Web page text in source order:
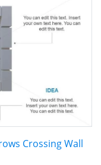
Crossing Wall